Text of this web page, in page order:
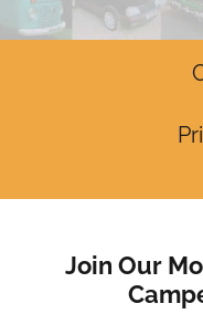
Join Our